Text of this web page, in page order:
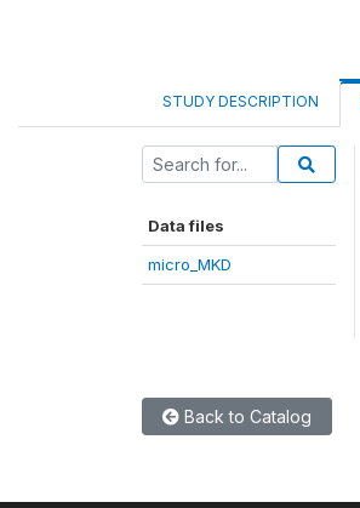
STUDY DESCRIPTION
Data files
micro_MKD
Back to Catalog